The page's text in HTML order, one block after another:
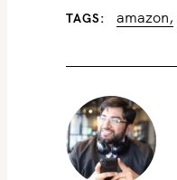
TAGS amazon